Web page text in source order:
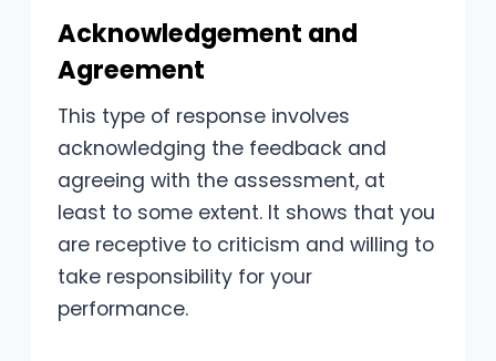
Acknowledgement and
Agreement
This type of response involves
acknowledging the feedback and
agreeing with the assessment, at
least to some extent. It shows that you
are receptive to criticism and willing to
take responsibility for your
performance.